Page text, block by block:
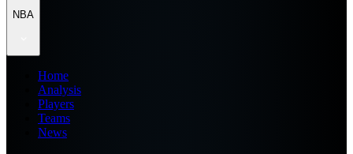
NBA
Home
Analysis
Players
Teams
News